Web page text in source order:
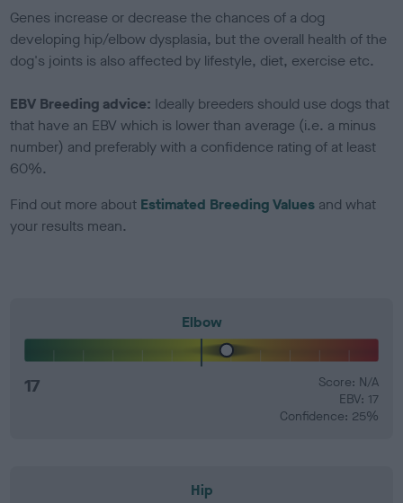
Genes increase or decrease the chances of a dog
developing hip/elbow dysplasia, but the overall health of the
dog's joints is also affected by lifestyle, diet, exercise etc.
EBV Breeding advice: Ideally breeders should use dogs that
that have an EBV which is lower than average (i.e. a minus
number) and preferably with a confidence rating of at least
60%.
Find out more about Estimated Breeding Values and what
your results mean.
Elbow
17
Score: N/A
EBV: 17
Confidence: 25%
Hip